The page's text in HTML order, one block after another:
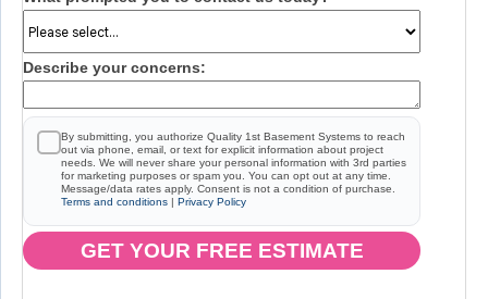
Describe your concerns:
By submitting, you authorize Quality 1st Basement Systems to reach
out via phone, email, or text for explicit information about project
needs. We will never share your personal information with 3rd parties
for marketing purposes or spam you. You can opt out at any time.
Message/data rates apply. Consent is not a condition of purchase.
Terms and conditions | Privacy Policy
GET YOUR FREE ESTIMATE